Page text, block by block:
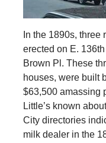
In the 1890s,
erected on E.
Brown Pl. These
houses, were built
$63,500 amassing
Little’s known
City directories
milk dealer in the